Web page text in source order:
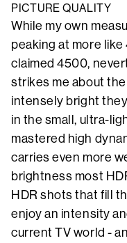
PICTURE QUALITY
While my own
peaking at more
claimed 4500,
strikes me about
intensely bright
in the small, ultra-
mastered high
carries even more
brightness most
HDR shots that fill
enjoy an intensity
current TV world -